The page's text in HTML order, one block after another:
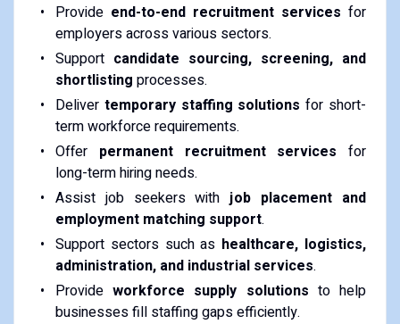
Provide end-to-end recruitment services for
employers across various sectors.
Support candidate sourcing, screening, and
shortlisting processes.
Deliver temporary staffing solutions for short-
term workforce requirements.
Offer permanent recruitment services for
long-term hiring needs.
Assist job seekers withjob placement and
employment matching support.
Support sectors such as healthcare, logistics,
administration, and industrial services.
Provide workforce supply solutions to help
businesses fill staffing gaps efficiently.